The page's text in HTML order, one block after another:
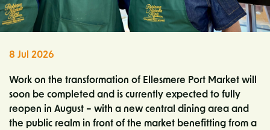
8 Jul 2026
Work on the transformation of Ellesmere Port Market will
soon be completed and is currently expected to fully
reopen in August – with a new central dining area and
the public realm in front of the market benefitting from a